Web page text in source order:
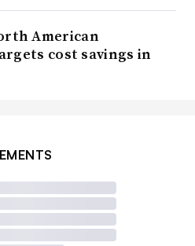
American
cost savings in